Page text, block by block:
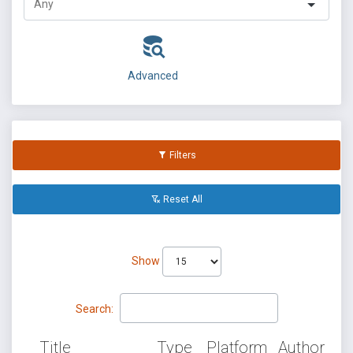
Advanced
Filters
Reset All
Show
Search:
Title Type Platform Author